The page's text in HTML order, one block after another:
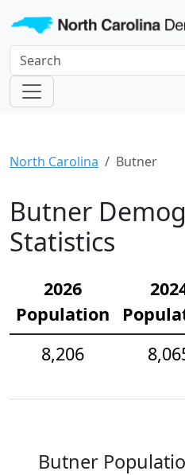
North Carolina Butner
Butner
Statistics
2026
Population
8,206
Butner